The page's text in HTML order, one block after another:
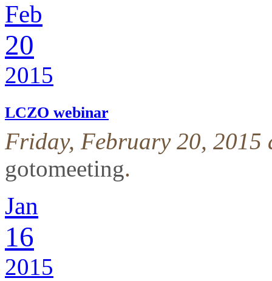
Feb
20
2015
LCZO webinar
Friday, February 20, 2015
gotomeeting.
Jan
16
2015